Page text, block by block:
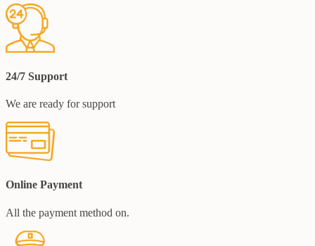
24/7 Support
We are ready for support
Online Payment
All the payment method on.